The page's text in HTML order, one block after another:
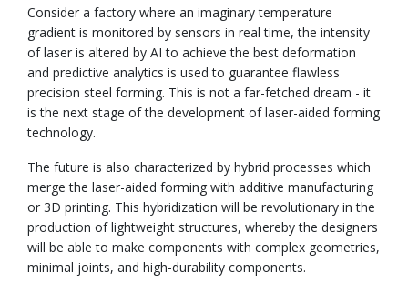
Consider a factory where an imaginary temperature
gradient is monitored by sensors in real time, the intensity
of laser is altered by AI to achieve the best deformation
and predictive analytics is used to guarantee flawless
precision steel forming. This is not a far-fetched dream - it
is the next stage of the development of laser-aided forming
technology.
The future is also characterized by hybrid processes which
merge the laser-aided forming with additive manufacturing
or 3D printing. This hybridization will be revolutionary in the
production of lightweight structures, whereby the designers
will be able to make components with complex geometries,
minimal joints, and high-durability components.